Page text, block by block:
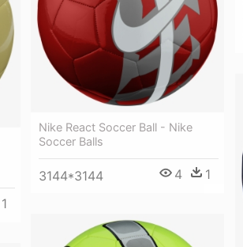
Nike React Soccer Ball - Nike
Soccer Balls
3144*3144 4 1
1